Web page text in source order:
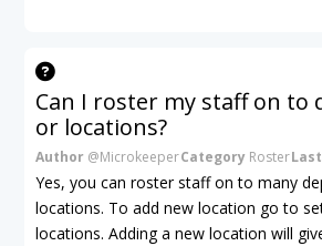
Can I roster my staff on to
or locations?
Author @MicrokeeperCategory Roster
Yes, you can roster staff on to many
locations. To add new location go to
locations. Adding a new location will